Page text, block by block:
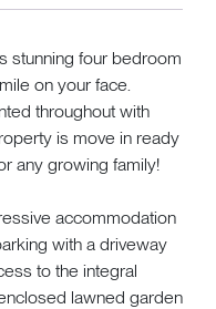
stunning four bedroom
on your face.
throughout with
is move in ready
any growing family!
accommodation
with a driveway
to the integral
lawned garden